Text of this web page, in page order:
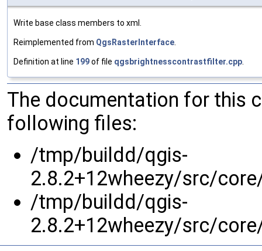
Write base class members to xml.
Reimplemented from QgsRasterInterface
Definition at line 199of file qgsbrightnesscontrastfilter.cpp
The documentation for this
following files:
/tmp/buildd/qgis-
2.8.2+12wheezy/src/
/tmp/buildd/qgis-
2.8.2+12wheezy/src/